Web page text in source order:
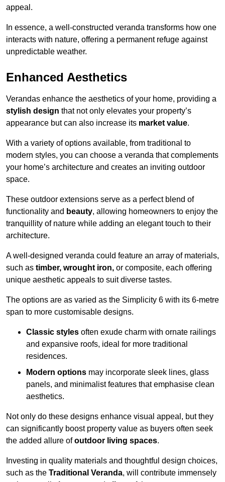
appeal.
In essence, a well-constructed veranda transforms how one
interacts with nature, offering a permanent refuge against
unpredictable weather.
Enhanced Aesthetics
Verandas enhance the aesthetics of your home, providing a
stylish design that not only elevates your property’s
appearance but can also increase its market value.
With a variety of options available, from traditional to
modern styles, you can choose a veranda that complements
your home’s architecture and creates an inviting outdoor
space.
These outdoor extensions serve as a perfect blend of
functionality and beauty, allowing homeowners to enjoy the
tranquillity of nature while adding an elegant touch to their
architecture.
A well-designed veranda could feature an array of materials,
such as timber, wrought iron, or composite, each offering
unique aesthetic appeals to suit diverse tastes.
The options are as varied as the Simplicity 6 with its 6-metre
span to more customisable designs.
Classic styles often exude charm with ornate railings
and expansive roofs, ideal for more traditional
residences.
Modern options may incorporate sleek lines, glass
panels, and minimalist features that emphasise clean
aesthetics.
Not only do these designs enhance visual appeal, but they
can significantly boost property value as buyers often seek
the added allure ofoutdoor living spaces.
Investing in quality materials and thoughtful design choices,
such as the Traditional Veranda, will contribute immensely